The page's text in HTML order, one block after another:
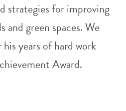
strategies for improving
and green spaces. We
years of hard work
Award.